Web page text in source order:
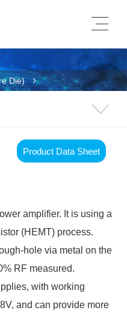
Die)
Product Data Sheet
amplifier. It is using a
(HEMT) process.
hole via metal on the
RF measured.
with working
and can provide more